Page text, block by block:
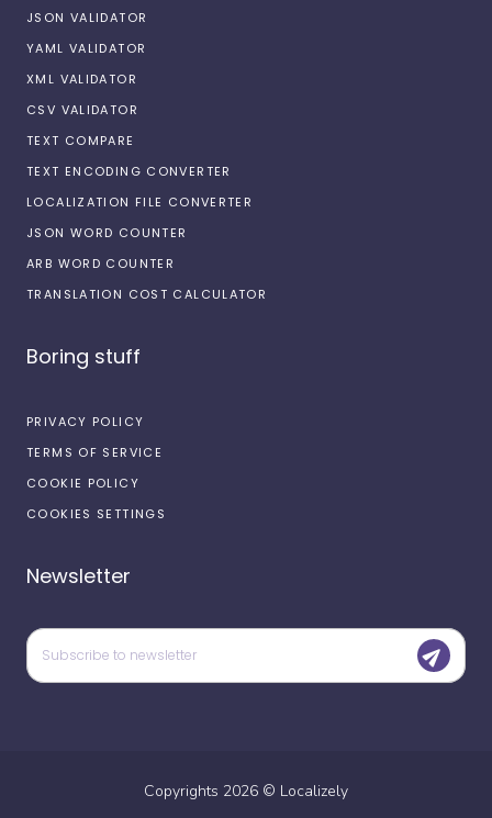
JSON VALIDATOR
YAML VALIDATOR
XML VALIDATOR
CSV VALIDATOR
TEXT COMPARE
TEXT ENCODING CONVERTER
LOCALIZATION FILE CONVERTER
JSON WORD COUNTER
ARB WORD COUNTER
TRANSLATION COST CALCULATOR
Boring stuff
PRIVACY POLICY
TERMS OF SERVICE
COOKIE POLICY
COOKIES SETTINGS
Newsletter
Copyrights 2026 © Localizely